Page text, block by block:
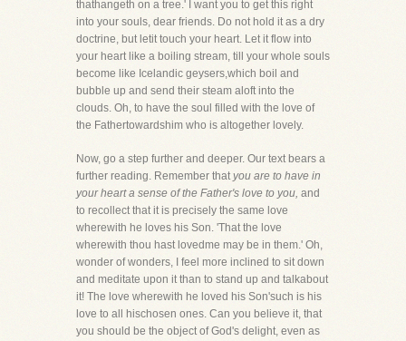
thathangeth on a tree.' I want you to get this right
into your souls, dear friends. Do not hold it as a dry
doctrine, but letit touch your heart. Let it flow into
your heart like a boiling stream, till your whole souls
become like Icelandic geysers,which boil and
bubble up and send their steam aloft into the
clouds. Oh, to have the soul filled with the love of
the Fathertowardshim who is altogether lovely.
Now, go a step further and deeper. Our text bears a
further reading. Remember thatyou are to have in
your heart a sense of the Father's love to you, and
to recollect that it is precisely the same love
wherewith he loves his Son. 'That the love
wherewith thou hast lovedme may be in them.' Oh,
wonder of wonders, I feel more inclined to sit down
and meditate upon it than to stand up and talkabout
it! The love wherewith he loved his Son'such is his
love to all hischosen ones. Can you believe it, that
you should be the object of God's delight, even as